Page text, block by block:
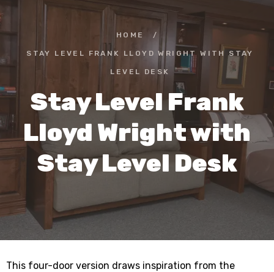
HOME /
STAY LEVEL FRANK LLOYD WRIGHT WITH STAY
LEVEL DESK
Stay Level Frank
Lloyd Wright with
Stay Level Desk
This four-door version draws inspiration from the